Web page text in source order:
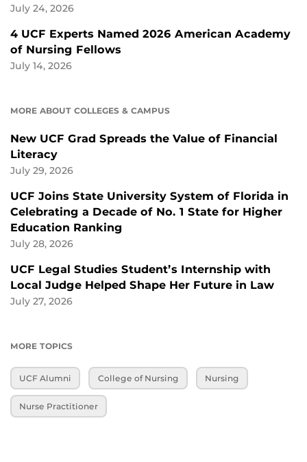
July 24, 2026
4 UCF Experts Named 2026 American Academy
of Nursing Fellows
July 14, 2026
MORE ABOUT COLLEGES & CAMPUS
New UCF Grad Spreads the Value of Financial
Literacy
July 29, 2026
UCF Joins State University System of Florida in
Celebrating a Decade of No. 1 State for Higher
Education Ranking
July 28, 2026
UCF Legal Studies Student’s Internship with
Local Judge Helped Shape Her Future in Law
July 27, 2026
MORE TOPICS
UCF Alumni College of Nursing Nursing
Nurse Practitioner